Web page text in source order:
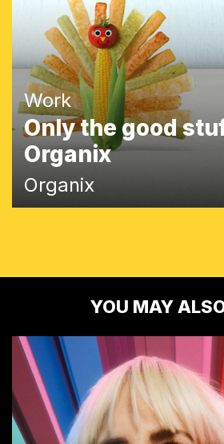
Work
Only the good
Organix
Organix
YOU MAY